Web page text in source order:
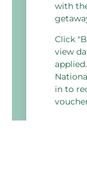
with
Click
view
in to